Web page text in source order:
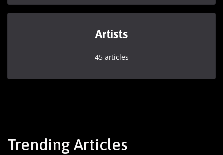
Artists
45 articles
Trending Articles